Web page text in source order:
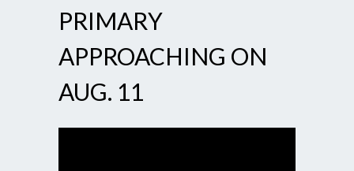
PRIMARY
APPROACHING ON
AUG. 11